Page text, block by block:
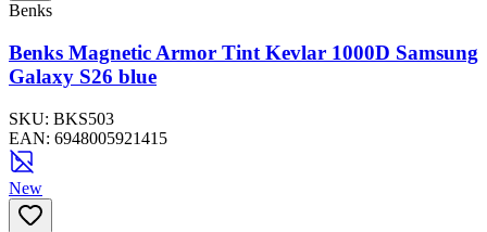
Benks
Benks Magnetic Armor Tint Kevlar 1000D Samsung
Galaxy S26 blue
SKU: BKS503
EAN: 6948005921415
New